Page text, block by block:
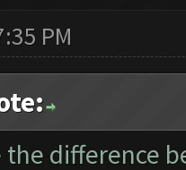
PM
the difference